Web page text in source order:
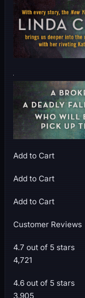
Add to Cart
Add to Cart
Add to Cart
Customer Reviews
4.7 out of 5 stars
4,721
4.6 out of 5 stars
3,905